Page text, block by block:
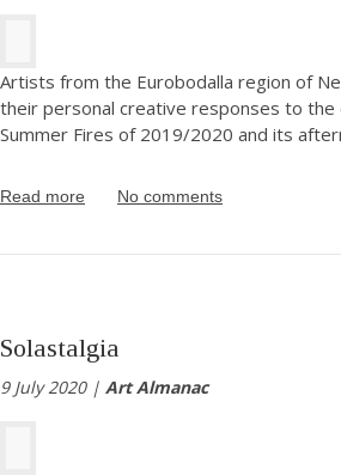
Artists from the Eurobodalla region of
their personal creative responses to the
Summer Fires of 2019/2020 and its
Read more No comments
Solastalgia
9 July 2020 | Art Almanac